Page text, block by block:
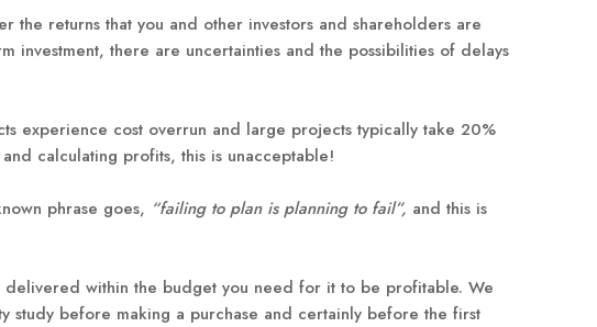
returns that you and other investors and shareholders are
investment, there are uncertainties and the possibilities of delays
experience cost overrun and large projects typically take 20%
calculating profits, this is unacceptable!
phrase goes, “failing to plan is planning to fail”, and this is
within the budget you need for it to be profitable. We
before making a purchase and certainly before the first